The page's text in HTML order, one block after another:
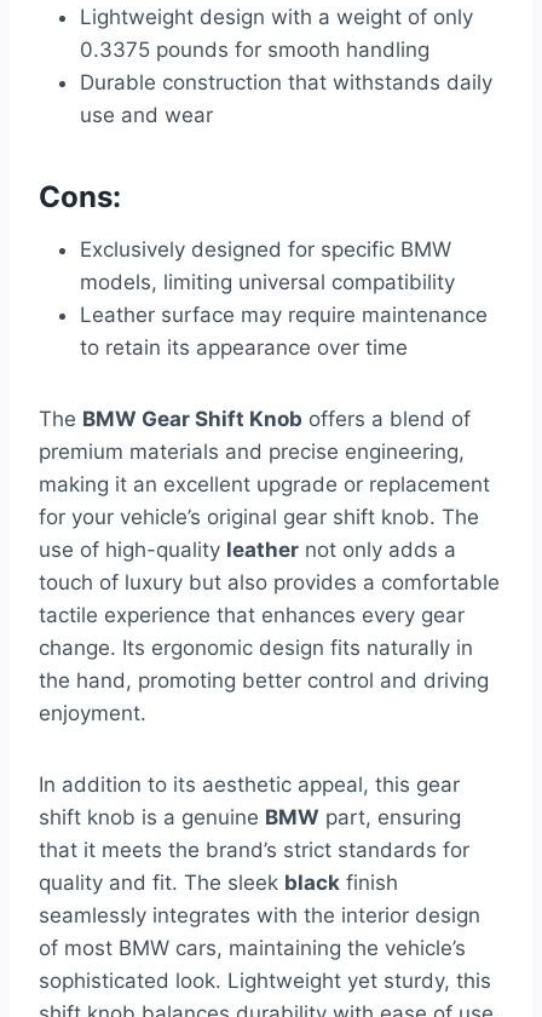
Lightweight design with a weight of only
0.3375 pounds for smooth handling
Durable construction that withstands daily
use and wear
Cons:
Exclusively designed for specific BMW
models, limiting universal compatibility
Leather surface may require maintenance
to retain its appearance over time
The BMW Gear Shift Knob offers a blend of
premium materials and precise engineering,
making it an excellent upgrade or replacement
for your vehicle’s original gear shift knob. The
use of high-quality leather not only adds a
touch of luxury but also provides a comfortable
tactile experience that enhances every gear
change. Its ergonomic design fits naturally in
the hand, promoting better control and driving
enjoyment.
In addition to its aesthetic appeal, this gear
shift knob is a genuine BMW part, ensuring
that it meets the brand’s strict standards for
quality and fit. The sleek black finish
seamlessly integrates with the interior design
of most BMW cars, maintaining the vehicle’s
sophisticated look. Lightweight yet sturdy, this